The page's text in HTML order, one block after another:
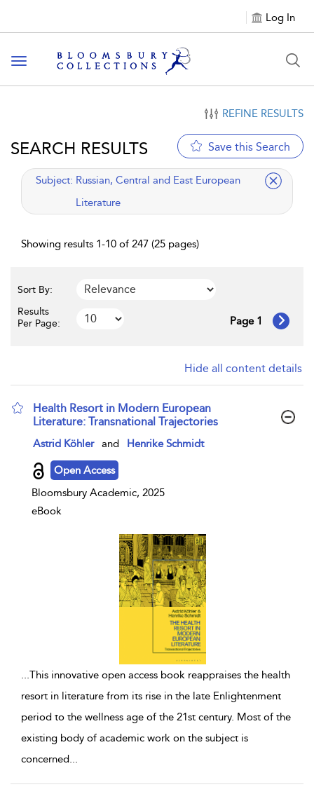
Log In
Toggle navigation
REFINE RESULTS
SEARCH RESULTS Save this Search
applied filter
Subject: Russian, Central and East European
Literature
Showing results 1-10 of 247 (25 pages)
Sort By:
Results
Per Page:
Page 1
Hide all content details
Health Resort in Modern European
Literature: Transnational Trajectories
show result details
Astrid Köhler and Henrike Schmidt
Open Access
Bloomsbury Academic, 2025
eBook
...This innovative open access book reappraises the health
resort in literature from its rise in the late Enlightenment
period to the wellness age of the 21st century. Most of the
existing body of academic work on the subject is
concerned...